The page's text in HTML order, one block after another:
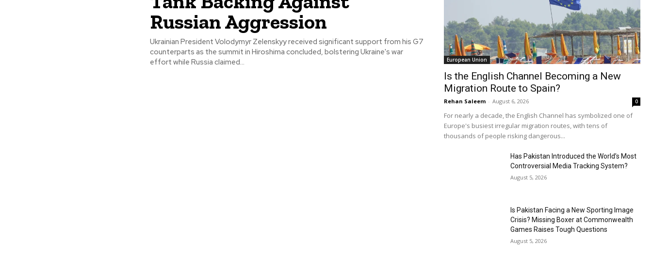
Russian Aggression
Ukrainian President Volodymyr Zelenskyy received significant support from his G7
counterparts as the summit in Hiroshima concluded, bolstering Ukraine's war
effort while Russia claimed...
European Union
Is the English Channel Becoming a New
Migration Route to Spain?
Rehan Saleem - August 6, 2026 0
For nearly a decade, the English Channel has symbolized one of
Europe's busiest irregular migration routes, with tens of
thousands of people risking dangerous...
Has Pakistan Introduced the World’s Most
Controversial Media Tracking System?
August 5, 2026
Is Pakistan Facing a New Sporting Image
Crisis? Missing Boxer at Commonwealth
Games Raises Tough Questions
August 5, 2026